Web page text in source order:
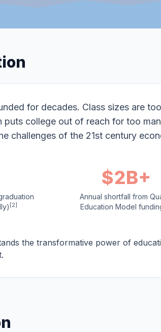
for decades. Class sizes are
puts college out of reach for too
challenges of the 21st century
[2]
$2B+
Annual shortfall from
Education Model
the transformative power of